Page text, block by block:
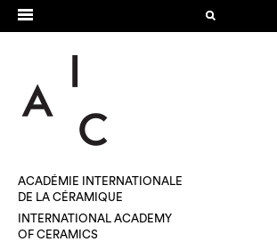
ACADÉMIE INTERNATIONALE
DE LA CÉRAMIQUE
INTERNATIONAL ACADEMY
OF CERAMICS